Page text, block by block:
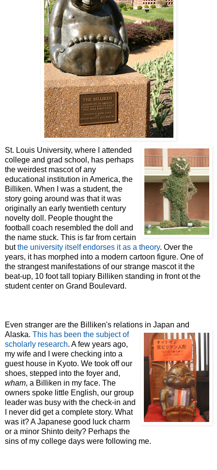
St. Louis University, where I attended
college and grad school, has perhaps
the weirdest mascot of any
educational institution in America, the
Billiken. When I was a student, the
story going around was that it was
originally an early twentieth century
novelty doll. People thought the
football coach resembled the doll and
the name stuck. This is far from certain
butthe university itself endorses it as a theory. Over the
years, it has morphed into a modern cartoon figure. One of
the strangest manifestations of our strange mascot it the
beat-up, 10 foot tall topiary Billiken standing in front ot the
student center on Grand Boulevard.
Even stranger are the Billiken's relations in Japan and
Alaska. This has been the subject of
scholarly research. A few years ago,
my wife and I were checking into a
guest house in Kyoto. We took off our
shoes, stepped into the foyer and,
wham, a Billiken in my face. The
owners spoke little English, our group
leader was busy with the check-in and
I never did get a complete story. What
was it? A Japanese good luck charm
or a minor Shinto deity? Perhaps the
sins of my college days were following me.